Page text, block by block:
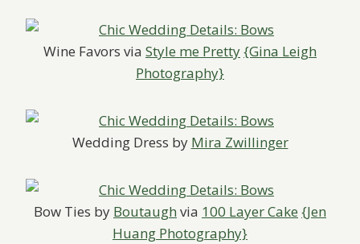
Wine Favors via Style me Pretty{Gina Leigh
Photography}
Wedding Dress by Mira Zwillinger
Bow Ties by Boutaugh via 100 Layer Cake {Jen
Huang Photography}